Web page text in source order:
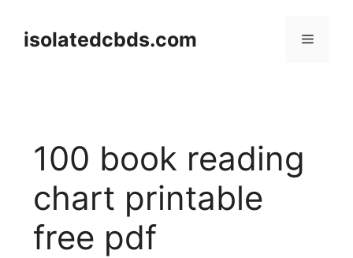
contentisolatedcbds.com Menu
100 book reading
chart printable
free pdf